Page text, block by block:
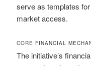
serve as templates
market access.
CORE FINANCIAL
The initiative’s